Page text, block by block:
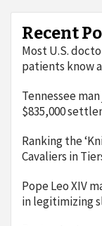
Recent
Most U.S.
patients know
Tennessee
$835,000
Ranking the
Cavaliers in
Pope Leo XIV
in legitimizing